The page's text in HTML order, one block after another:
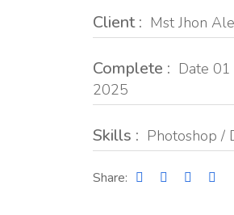
Client : Mst Jhon
Complete : Date 01
2025
Skills : Photoshop /
Share: